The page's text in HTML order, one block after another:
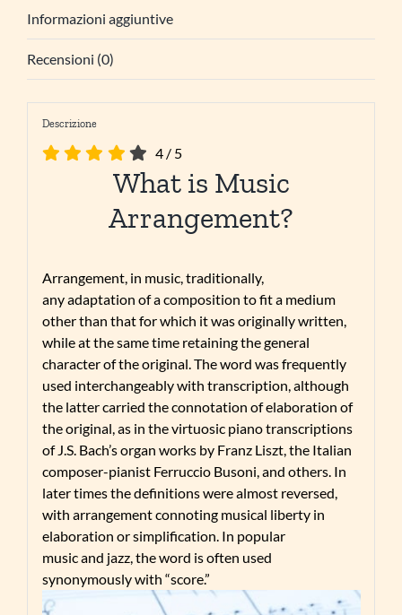
Informazioni aggiuntive
Recensioni (0)
Descrizione
4/ 5
What is Music
Arrangement?
Arrangement, in music, traditionally,
any adaptation of a composition to fit a medium
other than that for which it was originally written,
while at the same time retaining the general
character of the original. The word was frequently
used interchangeably with transcription, although
the latter carried the connotation of elaboration of
the original, as in the virtuosic piano transcriptions
of J.S. Bach’s organ works by Franz Liszt, the Italian
composer-pianist Ferruccio Busoni, and others. In
later times the definitions were almost reversed,
with arrangement connoting musical liberty in
elaboration or simplification. In popular
music and jazz, the word is often used
synonymously with “score.”